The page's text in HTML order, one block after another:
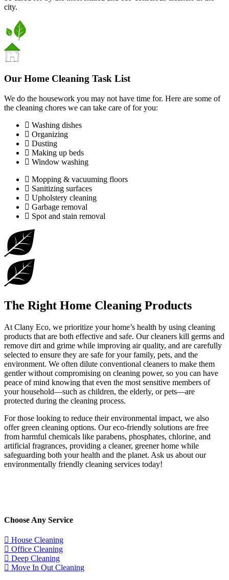
city.
Our Home Cleaning Task List
We do the housework you may not have time for. Here are some of
the cleaning chores we can take care of for you:
Washing dishes
Organizing
Dusting
Making up beds
Window washing
Mopping & vacuuming floors
Sanitizing surfaces
Upholstery cleaning
Garbage removal
Spot and stain removal
The Right Home Cleaning Products
At Clany Eco, we prioritize your home’s health by using cleaning
products that are both effective and safe. Our cleaners kill germs and
remove dirt and grime while improving air quality, and are carefully
selected to ensure they are safe for your family, pets, and the
environment. We often dilute conventional cleaners to make them
gentler without compromising on cleaning power, so you can have
peace of mind knowing that even the most sensitive members of
your household—such as children, the elderly, or pets—are
protected during the cleaning process.
For those looking to reduce their environmental impact, we also
offer green cleaning options. Our eco-friendly solutions are free
from harmful chemicals like parabens, phosphates, chlorine, and
artificial fragrances, providing a cleaner, greener home while
safeguarding both your health and the planet. Ask us about our
environmentally friendly cleaning services today!
Choose Any Service
House Cleaning
Office Cleaning
Deep Cleaning
Move In Out Cleaning